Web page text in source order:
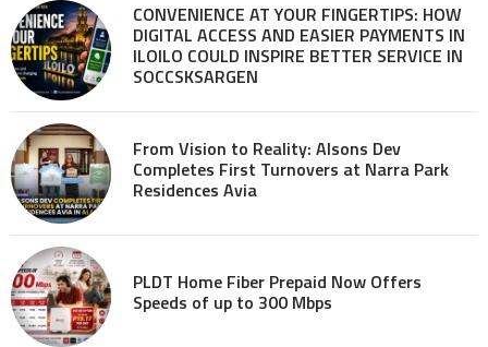
CONVENIENCE AT YOUR FINGERTIPS: HOW
DIGITAL ACCESS AND EASIER PAYMENTS IN
ILOILO COULD INSPIRE BETTER SERVICE IN
SOCCSKSARGEN
From Vision to Reality: Alsons Dev
Completes First Turnovers at Narra Park
Residences Avia
PLDT Home Fiber Prepaid Now Offers
Speeds of up to 300 Mbps